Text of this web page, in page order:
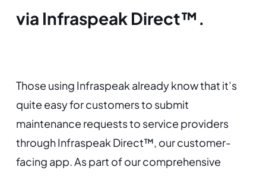
via Infraspeak Direct™.
Those using Infraspeak already know that it’s
quite easy for customers to submit
maintenance requests to service providers
through Infraspeak Direct™, our customer-
facing app. As part of our comprehensive